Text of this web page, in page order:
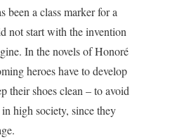
been a class marker for a
not start with the invention
In the novels of Honoré
heroes have to develop
their shoes clean – to avoid
high society, since they